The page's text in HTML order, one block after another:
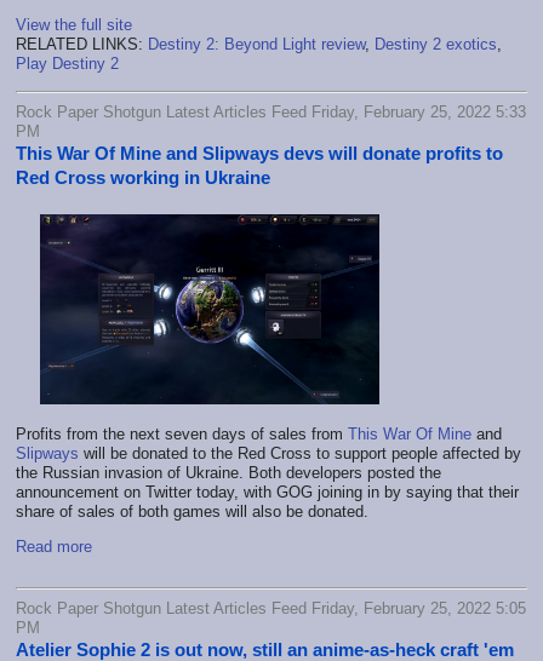
View the full site
RELATED LINKS: Destiny 2: Beyond Light review, Destiny 2 exotics
Play Destiny 2
Rock Paper Shotgun Latest Articles Feed Friday, February 25, 2022 5:33
PM
This War Of Mine and Slipways devs will donate profits to
Red Cross working in Ukraine
Profits from the next seven days of sales from This War Of Mine and
Slipways will be donated to the Red Cross to support people affected by
the Russian invasion of Ukraine. Both developers posted the
announcement on Twitter today, with GOG joining in by saying that their
share of sales of both games will also be donated.
Read more
Rock Paper Shotgun Latest Articles Feed Friday, February 25, 2022 5:05
PM
Atelier Sophie 2 is out now, still an anime-as-heck craft 'em